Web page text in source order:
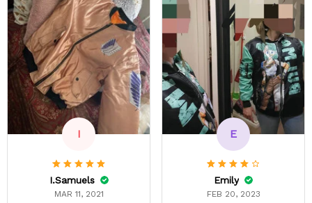
I
I.Samuels
MAR 11, 2021
E
Emily
FEB 20, 2023